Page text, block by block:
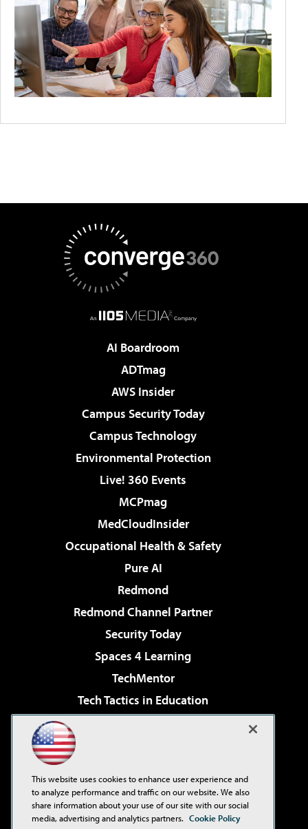
AI Boardroom
ADTmag
AWS Insider
Campus Security Today
Campus Technology
Environmental Protection
Live! 360 Events
MCPmag
MedCloudInsider
Occupational Health & Safety
Pure AI
Redmond
Redmond Channel Partner
Security Today
Spaces 4 Learning
TechMentor
Tech Tactics in Education
Virtualization & Cloud Review
Visual Studio Live!
This website uses cookies to enhance user experience and
to analyze performance and traffic on our website. We also
share information about your use of our site with our social
media, advertising and analytics partners. Cookie Policy